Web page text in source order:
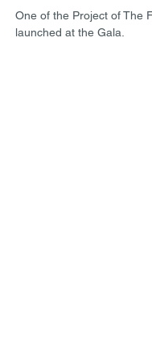
One of the Project of The
launched at the Gala.